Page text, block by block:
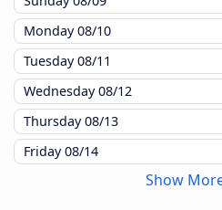
Monday08/10
Tuesday08/11
Wednesday08/12
Thursday08/13
Friday08/14
Show